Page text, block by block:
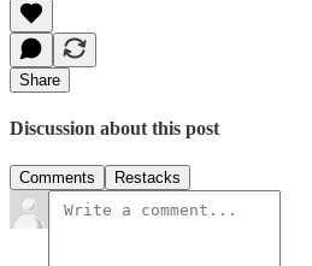
Share
Discussion about this post
Comments Restacks